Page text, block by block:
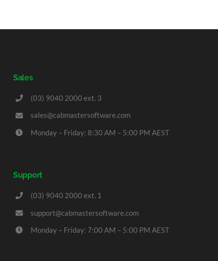
Sales
(03) 9040 2000 ext. 3
sales@cabmastersoftware.com
Monday – Friday: 8:30 AM – 5:00 PM AEST
Support
(03) 9040 2000 ext. 1
support@cabmastersoftware.com
Monday – Friday: 7:00 AM – 5:00 PM AEST